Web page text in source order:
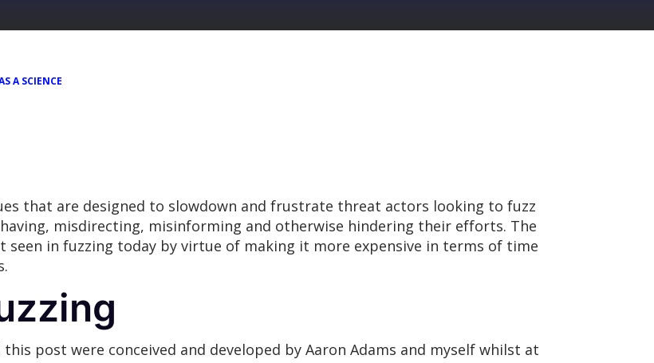
A SCIENCE
that are designed to slowdown and frustrate threat actors looking to fuzz
misdirecting, misinforming and otherwise hindering their efforts. The
in fuzzing today by virtue of making it more expensive in terms of time
post were conceived and developed by Aaron Adams and myself whilst at